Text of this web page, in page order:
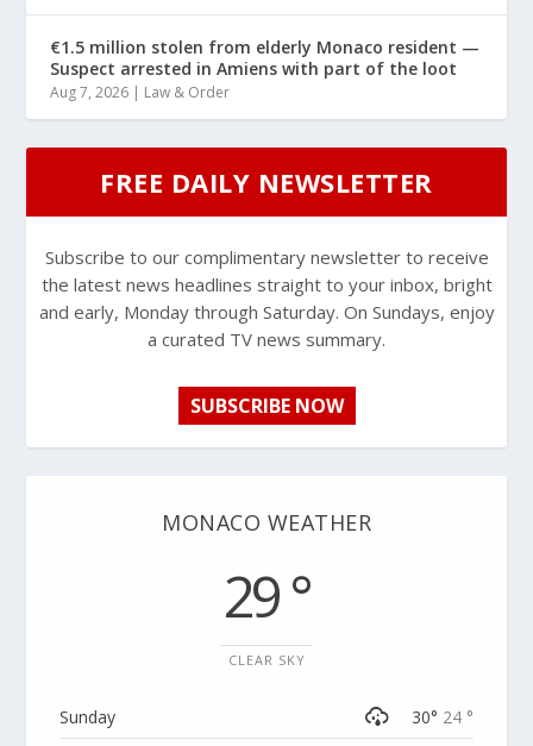
€1.5 million stolen from elderly Monaco resident —
Suspect arrested in Amiens with part of the loot
Aug 7, 2026 | Law & Order
FREE DAILY NEWSLETTER
Subscribe to our complimentary newsletter to receive
the latest news headlines straight to your inbox, bright
and early, Monday through Saturday. On Sundays, enjoy
a curated TV news summary.
SUBSCRIBE NOW
MONACO WEATHER
29 °
CLEAR SKY
Sunday 30° 24 °